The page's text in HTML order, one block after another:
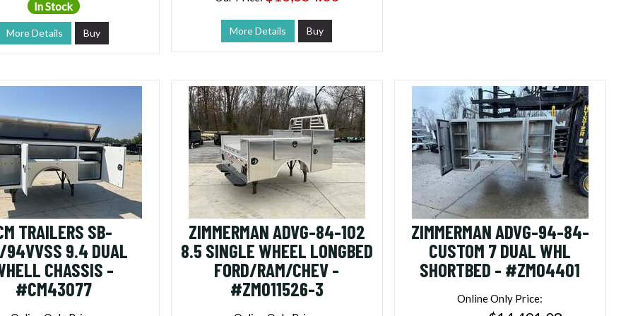
In Stock
More Details Buy More Details Buy
TRAILERS SB-
94VVSS 9.4 DUAL
CHASSIS -
#CM43077
ZIMMERMAN ADVG-84-102
8.5 SINGLE WHEEL LONGBED
FORD/RAM/CHEV -
#ZM011526-3
ZIMMERMAN ADVG-94-84-
CUSTOM 7 DUAL WHL
SHORTBED - #ZM04401
Online Only Price: